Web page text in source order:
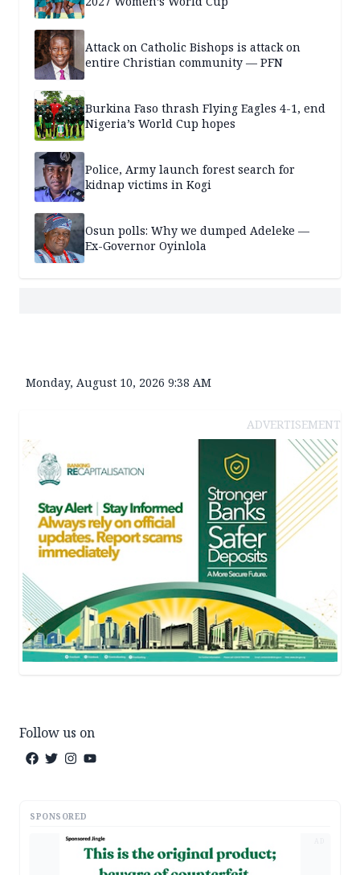
Attack on Catholic Bishops is attack on
entire Christian community — PFN
Burkina Faso thrash Flying Eagles 4-1, end
Nigeria’s World Cup hopes
Police, Army launch forest search for
kidnap victims in Kogi
Osun polls: Why we dumped Adeleke —
Ex-Governor Oyinlola
Monday, August 10, 2026 9:38 AM
ADVERTISEMENT
Follow us on
SPONSORED